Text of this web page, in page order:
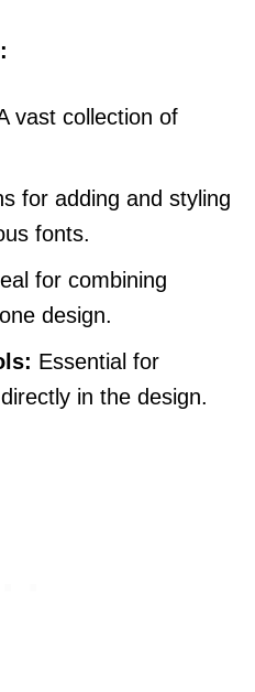
vast collection of
for adding and styling
fonts.
for combining
design.
Essential for
in the design.